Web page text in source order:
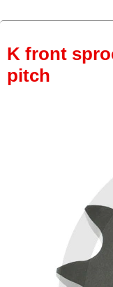
K front
pitch